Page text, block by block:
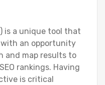
is a unique tool that
with an opportunity
and map results to
rankings. Having
is critical